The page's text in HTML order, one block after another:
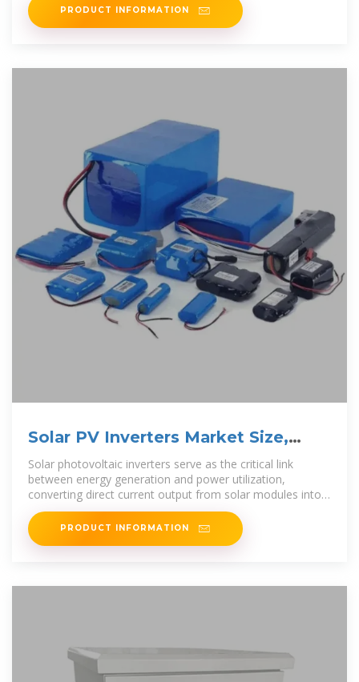
PRODUCT INFORMATION
Solar PV Inverters Market Size,
Share & Forecast to 2030
Solar photovoltaic inverters serve as the critical link
between energy generation and power utilization,
converting direct current output from solar modules into
alternating current
PRODUCT INFORMATION